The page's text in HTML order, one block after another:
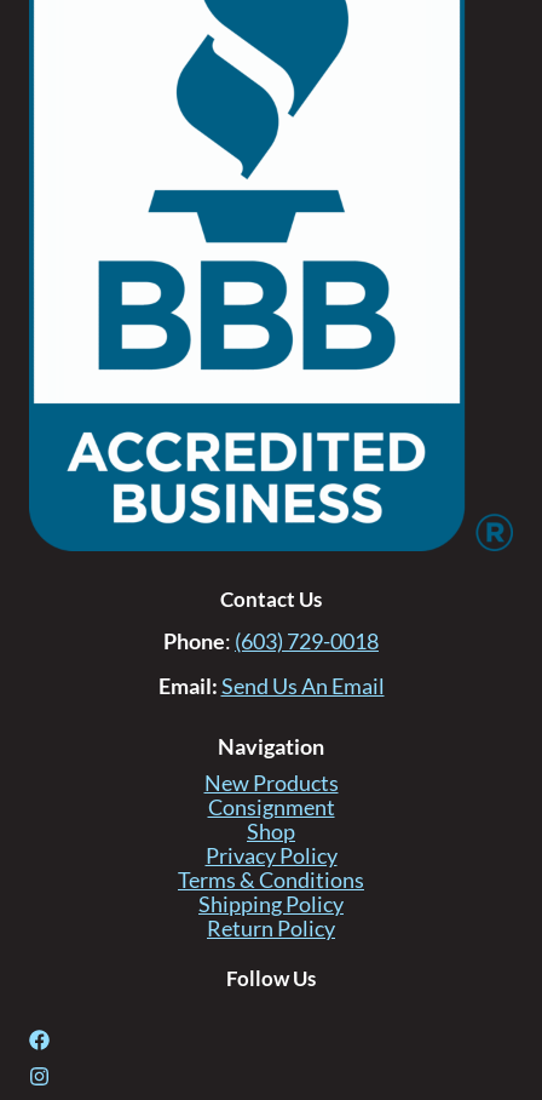
Contact Us
Phone: (603) 729-0018
Email:Send Us An Email
Navigation
New Products
Consignment
Shop
Privacy Policy
Terms & Conditions
Shipping Policy
Return Policy
Follow Us